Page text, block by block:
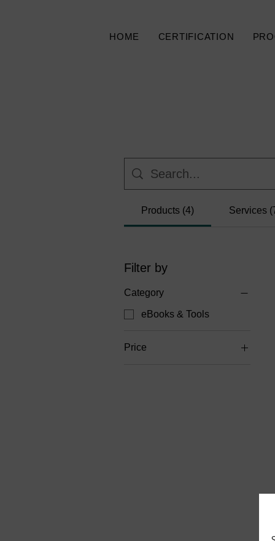
HOME CERTIFICATION
Products (4) Services
Filter by
Category
eBooks & Tools
Price